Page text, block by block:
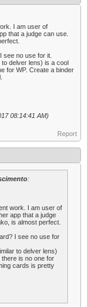
I am user of
that a judge can use.
see no use for it.
delver lens) is a cool
for WP. Create a binder
08:14:41 AM)
Report
:
work. I am user of
app that a judge
is almost perfect.
I see no use for
to delver lens)
is no one for
cards is pretty